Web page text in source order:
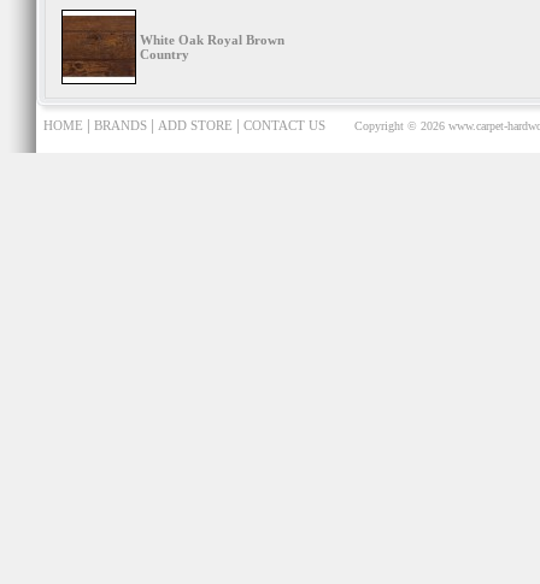
White Oak Royal Brown
Country
HOME | BRANDS | ADD STORE | CONTACT US Copyright © 2026 www.carpet-